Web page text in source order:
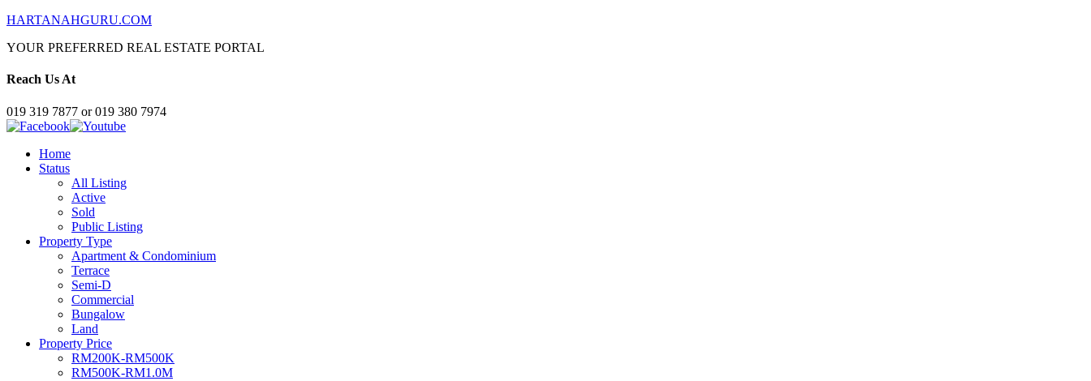
HARTANAHGURU.COM
YOUR PREFERRED REAL ESTATE PORTAL
Reach Us At
019 319 7877 or 019 380 7974
Home
Status
All Listing
Active
Sold
Public Listing
Property Type
Apartment & Condominium
Terrace
Semi-D
Commercial
Bungalow
Land
Property Price
RM200K-RM500K
RM500K-RM1.0M